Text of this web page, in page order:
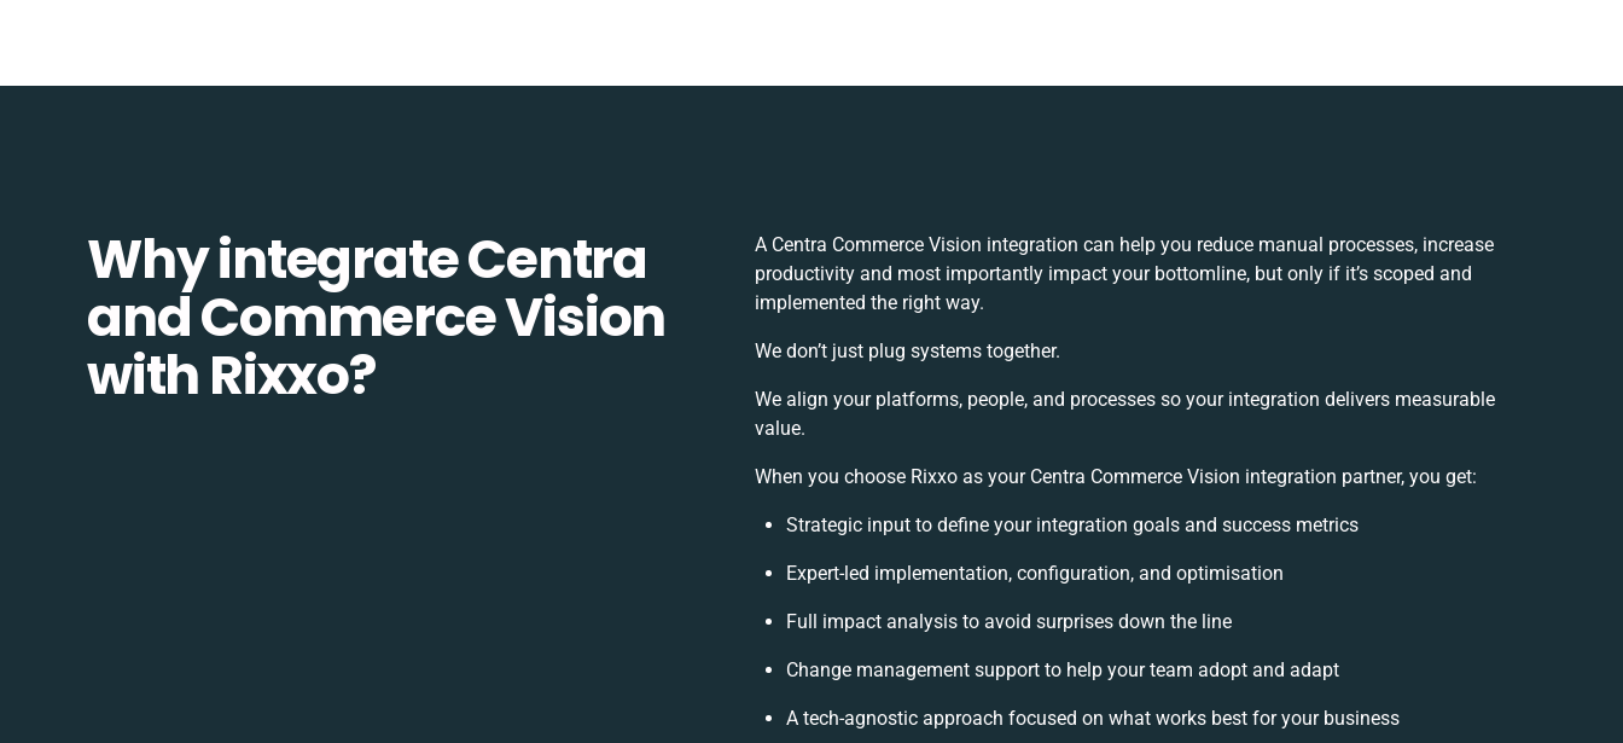
Why integrate Centra
and Commerce Vision
with Rixxo?
A Centra Commerce Vision integration can help you reduce manual processes, increase
productivity and most importantly impact your bottomline, but only if it’s scoped and
implemented the right way.
We don’t just plug systems together.
We align your platforms, people, and processes so your integration delivers measurable
value.
When you choose Rixxo as your Centra Commerce Vision integration partner, you get:
Strategic input to define your integration goals and success metrics
Expert-led implementation, configuration, and optimisation
Full impact analysis to avoid surprises down the line
Change management support to help your team adopt and adapt
A tech-agnostic approach focused on what works best for your business